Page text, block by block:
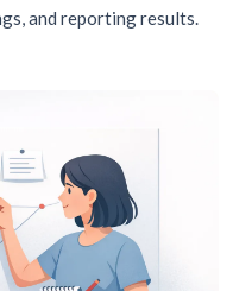
and reporting results.